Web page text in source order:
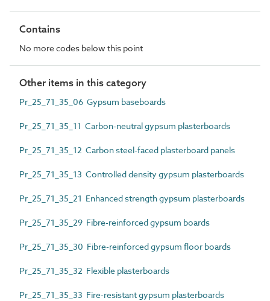
Contains
No more codes below this point
Other items in this category
Pr_25_71_35_06 Gypsum baseboards
Pr_25_71_35_11 Carbon-neutral gypsum plasterboards
Pr_25_71_35_12 Carbon steel-faced plasterboard panels
Pr_25_71_35_13 Controlled density gypsum plasterboards
Pr_25_71_35_21 Enhanced strength gypsum plasterboards
Pr_25_71_35_29 Fibre-reinforced gypsum boards
Pr_25_71_35_30 Fibre-reinforced gypsum floor boards
Pr_25_71_35_32 Flexible plasterboards
Pr_25_71_35_33 Fire-resistant gypsum plasterboards